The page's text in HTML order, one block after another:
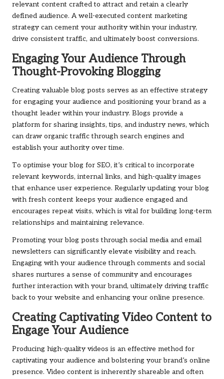
relevant content crafted to attract and retain a clearly
defined audience. A well-executed content marketing
strategy can cement your authority within your industry,
drive consistent traffic, and ultimately boost conversions.
Engaging Your Audience Through
Thought-Provoking Blogging
Creating valuable blog posts serves as an effective strategy
for engaging your audience and positioning your brand as a
thought leader within your industry. Blogs provide a
platform for sharing insights, tips, and industry news, which
can draw organic traffic through search engines and
establish your authority over time.
To optimise your blog for SEO, it’s critical to incorporate
relevant keywords, internal links, and high-quality images
that enhance user experience. Regularly updating your blog
with fresh content keeps your audience engaged and
encourages repeat visits, which is vital for building long-term
relationships and maintaining relevance.
Promoting your blog posts through social media and email
newsletters can significantly elevate visibility and reach.
Engaging with your audience through comments and social
shares nurtures a sense of community and encourages
further interaction with your brand, ultimately driving traffic
back to your website and enhancing your online presence.
Creating Captivating Video Content to
Engage Your Audience
Producing high-quality videos is an effective method for
captivating your audience and bolstering your brand’s online
presence. Video content is inherently shareable and often